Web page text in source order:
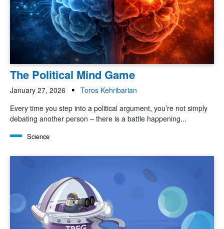
The Political Mind Game
January 27, 2026
Toros Kehribarian
Every time you step into a political argument, you’re not simply
debating another person – there is a battle happening...
Science